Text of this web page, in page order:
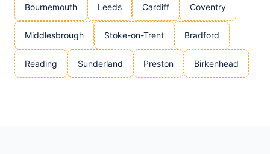
Bournemouth Leeds Cardiff Coventry
Middlesbrough Stoke-on-Trent Bradford
Reading Sunderland Preston Birkenhead